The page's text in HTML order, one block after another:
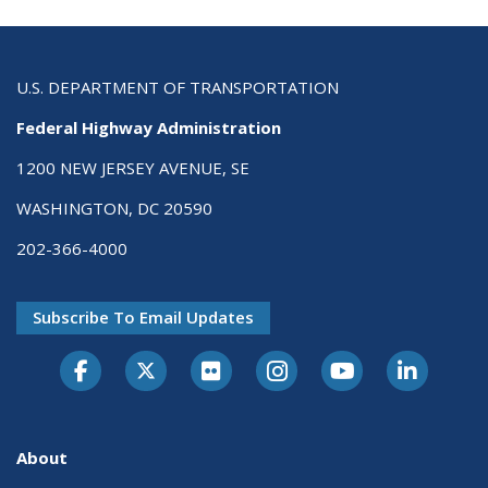
U.S. DEPARTMENT OF TRANSPORTATION
Federal Highway Administration
1200 NEW JERSEY AVENUE, SE
WASHINGTON, DC 20590
202-366-4000
Subscribe To Email Updates
About